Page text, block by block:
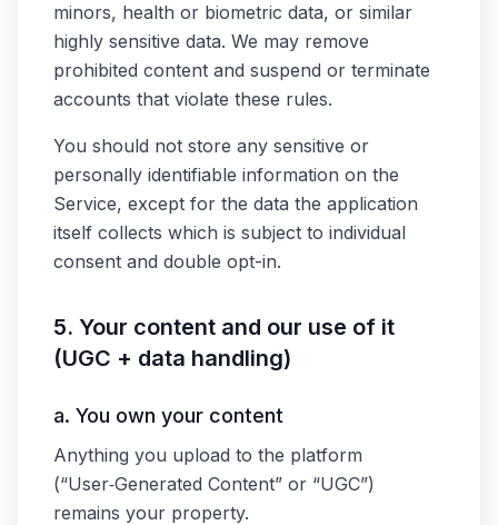
minors, health or biometric data, or similar
highly sensitive data. We may remove
prohibited content and suspend or terminate
accounts that violate these rules.
You should not store any sensitive or
personally identifiable information on the
Service, except for the data the application
itself collects which is subject to individual
consent and double opt-in.
5. Your content and our use of it
(UGC + data handling)
a. You own your content
Anything you upload to the platform
(“User‑Generated Content” or “UGC”)
remains your property.